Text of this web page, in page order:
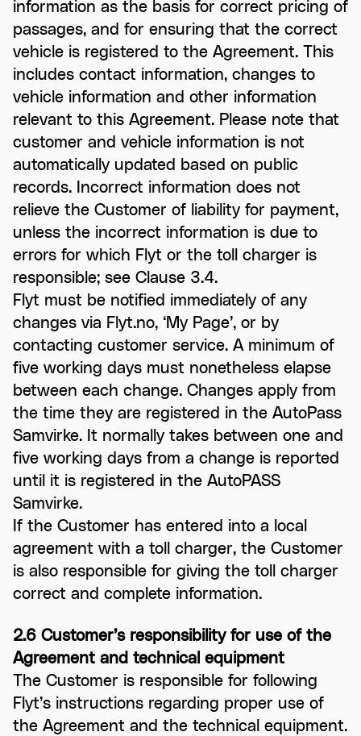
information as the basis for correct pricing of
passages, and for ensuring that the correct
vehicle is registered to the Agreement. This
includes contact information, changes to
vehicle information and other information
relevant to this Agreement. Please note that
customer and vehicle information is not
automatically updated based on public
records. Incorrect information does not
relieve the Customer of liability for payment,
unless the incorrect information is due to
errors for which Flyt or the toll charger is
responsible; see Clause 3.4.
Flyt must be notified immediately of any
changes via Flyt.no, ‘My Page’, or by
contacting customer service. A minimum of
five working days must nonetheless elapse
between each change. Changes apply from
the time they are registered in the AutoPass
Samvirke. It normally takes between one and
five working days from a change is reported
until it is registered in the AutoPASS
Samvirke.
If the Customer has entered into a local
agreement with a toll charger, the Customer
is also responsible for giving the toll charger
correct and complete information.
2.6 Customer’s responsibility for use of the
Agreement and technical equipment
The Customer is responsible for following
Flyt’s instructions regarding proper use of
the Agreement and the technical equipment.